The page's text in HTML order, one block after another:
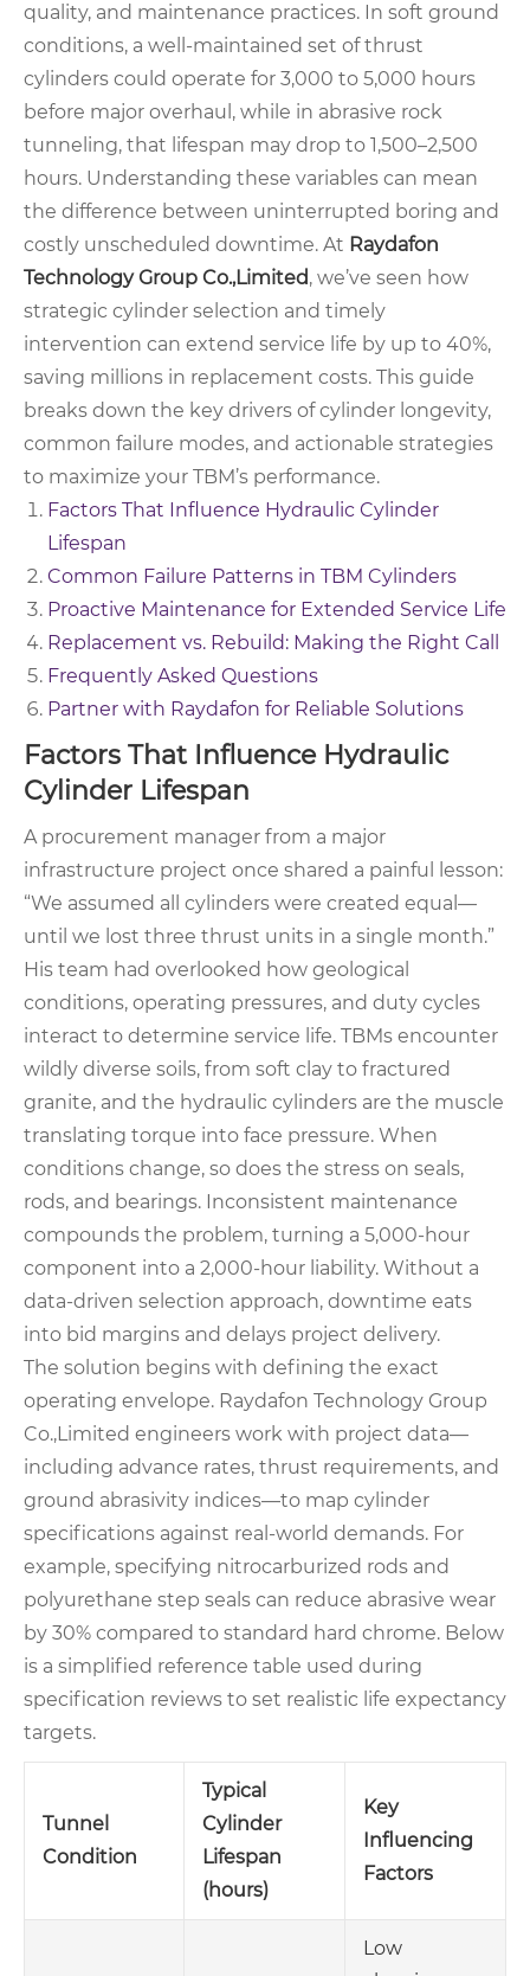
quality, and maintenance practices. In soft ground
conditions, a well-maintained set of thrust
cylinders could operate for 3,000 to 5,000 hours
before major overhaul, while in abrasive rock
tunneling, that lifespan may drop to 1,500–2,500
hours. Understanding these variables can mean
the difference between uninterrupted boring and
costly unscheduled downtime. At Raydafon
Technology Group Co.,Limited, we’ve seen how
strategic cylinder selection and timely
intervention can extend service life by up to 40%,
saving millions in replacement costs. This guide
breaks down the key drivers of cylinder longevity,
common failure modes, and actionable strategies
to maximize your TBM’s performance.
Factors That Influence Hydraulic Cylinder
Lifespan
Common Failure Patterns in TBM Cylinders
Proactive Maintenance for Extended Service Life
Replacement vs. Rebuild: Making the Right Call
Frequently Asked Questions
Partner with Raydafon for Reliable Solutions
Factors That Influence Hydraulic
Cylinder Lifespan
A procurement manager from a major
infrastructure project once shared a painful lesson:
“We assumed all cylinders were created equal—
until we lost three thrust units in a single month.”
His team had overlooked how geological
conditions, operating pressures, and duty cycles
interact to determine service life. TBMs encounter
wildly diverse soils, from soft clay to fractured
granite, and the hydraulic cylinders are the muscle
translating torque into face pressure. When
conditions change, so does the stress on seals,
rods, and bearings. Inconsistent maintenance
compounds the problem, turning a 5,000-hour
component into a 2,000-hour liability. Without a
data-driven selection approach, downtime eats
into bid margins and delays project delivery.
The solution begins with defining the exact
operating envelope. Raydafon Technology Group
Co.,Limited engineers work with project data—
including advance rates, thrust requirements, and
ground abrasivity indices—to map cylinder
specifications against real-world demands. For
example, specifying nitrocarburized rods and
polyurethane step seals can reduce abrasive wear
by 30% compared to standard hard chrome. Below
is a simplified reference table used during
specification reviews to set realistic life expectancy
targets.
Tunnel
Condition
Typical
Cylinder
Lifespan
(hours)
Key
Influencing
Factors
Low